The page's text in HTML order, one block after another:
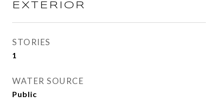
EXTERIOR
STORIES
1
WATER SOURCE
Public